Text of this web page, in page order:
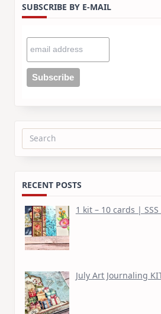
SUBSCRIBE BY E-MAIL
Search
RECENT POSTS
1 kit – 10 cards |
July Art Journaling